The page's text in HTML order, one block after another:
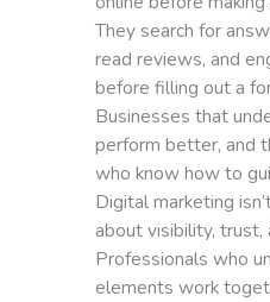
They search for
read reviews, and
before filling out a
Businesses that
perform better, and
who know how to
Digital marketing
about visibility, trust,
Professionals who
elements work